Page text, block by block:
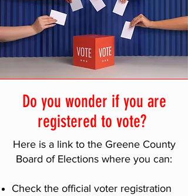
Do you wonder if you are
registered to vote?
Here is a link to the Greene County
Board of Elections where you can:
Check the official voter registration